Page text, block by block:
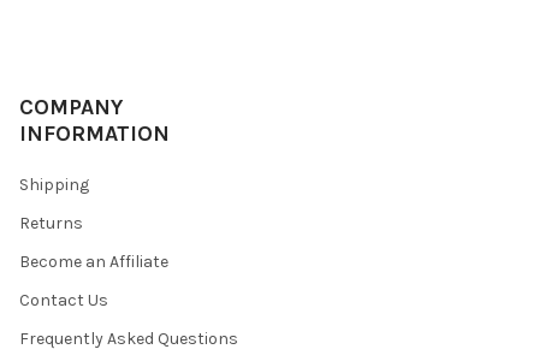
COMPANY
INFORMATION
Shipping
Returns
Become an Affiliate
Contact Us
Frequently Asked Questions